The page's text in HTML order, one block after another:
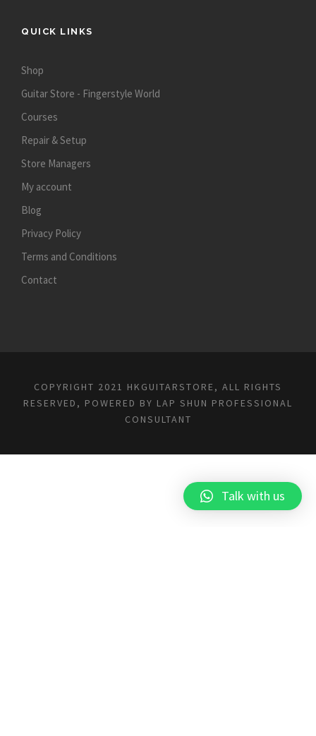
QUICK LINKS
Shop
Guitar Store - Fingerstyle World
Courses
Repair & Setup
Store Managers
My account
Blog
Privacy Policy
Terms and Conditions
Contact
COPYRIGHT 2021 HKGUITARSTORE, ALL RIGHTS
RESERVED, POWERED BY LAP SHUN PROFESSIONAL
CONSULTANT
Talk with us